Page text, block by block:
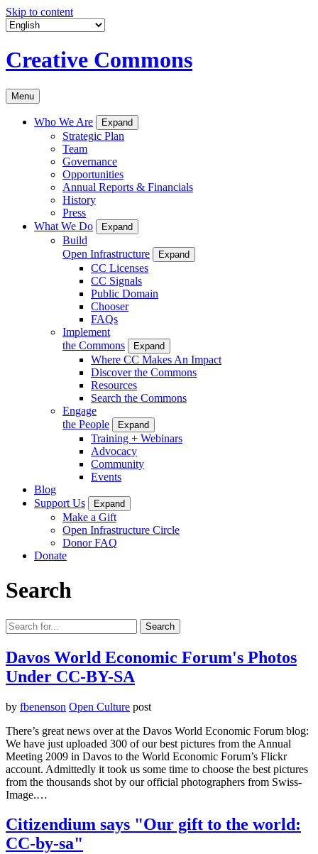
Skip to content
Creative Commons
Menu
Who We Are Expand
Strategic Plan
Team
Governance
Opportunities
Annual Reports & Financials
History
Press
What We Do
Expand
Build
Open Infrastructure
Expand
CC Licenses
CC Signals
Public Domain
Chooser
FAQs
Implement
the Commons
Expand
Where CC Makes An Impact
Discover the Commons
Resources
Search the Commons
Engage
the People
Expand
Training + Webinars
Advocacy
Community
Events
Blog
Support Us
Expand
Make a Gift
Open Infrastructure Circle
Donor FAQ
Donate
Search
Search
Davos World Economic Forum's Photos
Under CC-BY-SA
by fbenenson Open Culture post
There’s great news over at the Davos World Economic Forum blog:
We have just uploaded 300 of our best pictures from the Annual
Meeting 2009 in Davos to the World Economic Forum’s Flickr
account. Admittedly it took us some time to choose the best pictures
from the thousands shot by our official photographers from Swiss-
Image.…
Citizendium says "Our gift to the world:
CC-by-sa"